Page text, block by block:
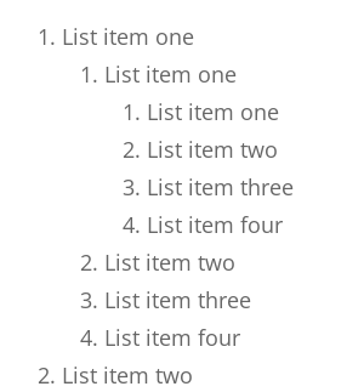
List item one
List item one
List item one
List item two
List item three
List item four
List item two
List item three
List item four
List item two